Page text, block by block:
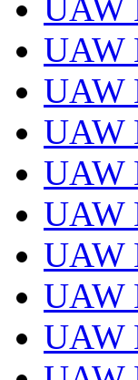
UAW
UAW
UAW
UAW
UAW
UAW
UAW
UAW
UAW